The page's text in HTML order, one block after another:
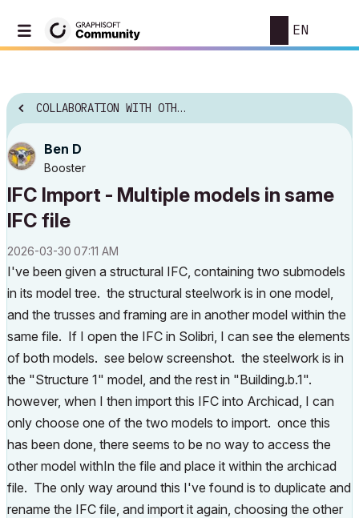
EN
COLLABORATION WITH OTHER SOFTWARE
Ben D
Booster
IFC Import - Multiple models in same
IFC file
‎2026-03-30 07:11 AM
I've been given a structural IFC, containing two submodels
in its model tree. the structural steelwork is in one model,
and the trusses and framing are in another model within the
same file. If I open the IFC in Solibri, I can see the elements
of both models. see below screenshot. the steelwork is in
the "Structure 1" model, and the rest in "Building.b.1".
however, when I then import this IFC into Archicad, I can
only choose one of the two models to import. once this
has been done, there seems to be no way to access the
other model withIn the file and place it within the archicad
file. The only way around this I've found is to duplicate and
rename the IFC file, and import it again, choosing the other